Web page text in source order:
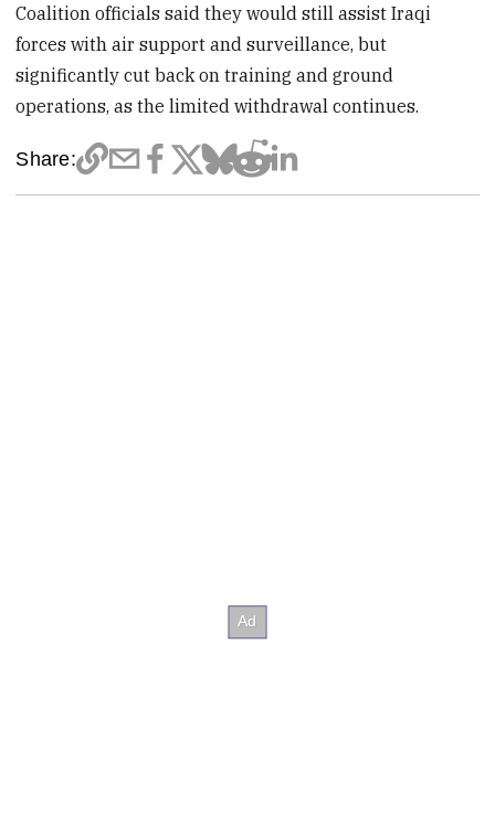
Coalition officials said they would still assist Iraqi
forces with air support and surveillance, but
significantly cut back on training and ground
operations, as the limited withdrawal continues.
Share: